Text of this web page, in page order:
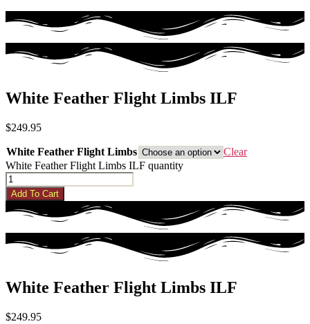
White Feather Flight Limbs ILF
$249.95
White Feather Flight Limbs
Clear
White Feather Flight Limbs ILF quantity
Add To Cart
White Feather Flight Limbs ILF
$249.95